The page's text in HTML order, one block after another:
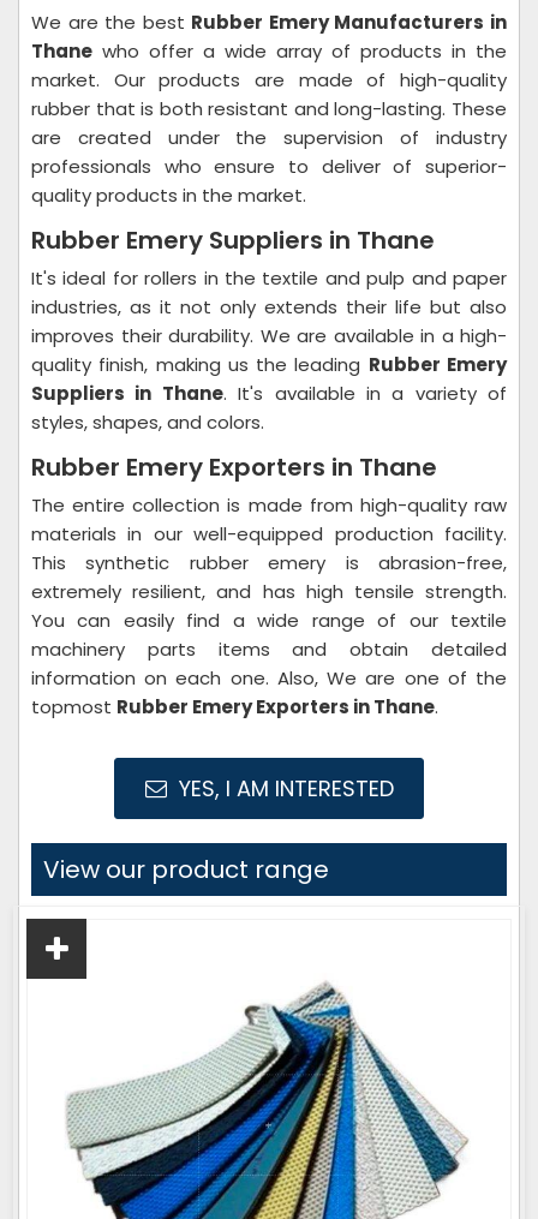
We are the best Rubber Emery Manufacturers in
Thane who offer a wide array of products in the
market. Our products are made of high-quality
rubber that is both resistant and long-lasting. These
are created under the supervision of industry
professionals who ensure to deliver of superior-
quality products in the market.
Rubber Emery Suppliers in Thane
It's ideal for rollers in the textile and pulp and paper
industries, as it not only extends their life but also
improves their durability. We are available in a high-
quality finish, making us the leading Rubber Emery
Suppliers in Thane. It's available in a variety of
styles, shapes, and colors.
Rubber Emery Exporters in Thane
The entire collection is made from high-quality raw
materials in our well-equipped production facility.
This synthetic rubber emery is abrasion-free,
extremely resilient, and has high tensile strength.
You can easily find a wide range of our textile
machinery parts items and obtain detailed
information on each one. Also, We are one of the
topmost Rubber Emery Exporters in Thane.
YES, I AM INTERESTED
View our product range